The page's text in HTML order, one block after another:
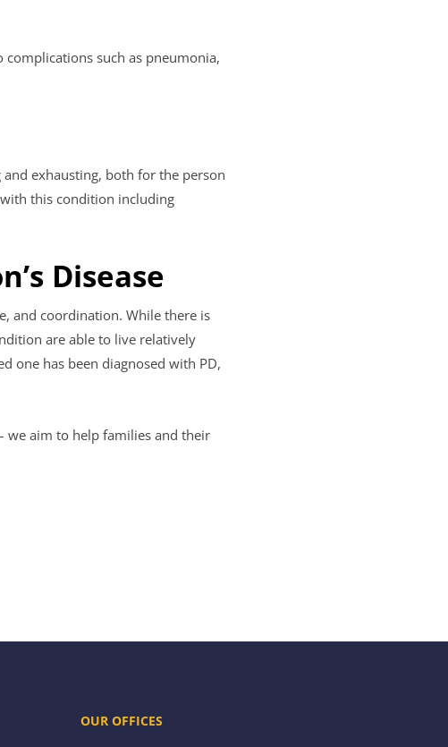
such as pneumonia,
exhausting, both for the person
this condition including
Disease
and coordination. While there is
are able to live relatively
one has been diagnosed with PD,
we aim to help families and their
OUR OFFICES